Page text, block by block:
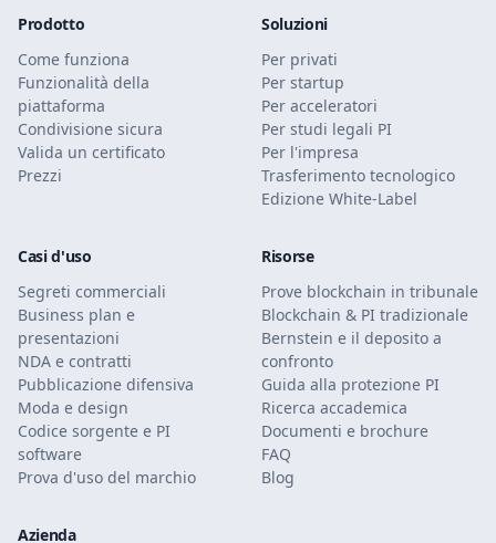
Prodotto
Come funziona
Funzionalità della
piattaforma
Condivisione sicura
Valida un certificato
Prezzi
Soluzioni
Per privati
Per startup
Per acceleratori
Per studi legali PI
Per l'impresa
Trasferimento tecnologico
Edizione White-Label
Casi d'uso
Segreti commerciali
Business plan e
presentazioni
NDA e contratti
Pubblicazione difensiva
Moda e design
Codice sorgente e PI
software
Prova d'uso del marchio
Risorse
Prove blockchain in tribunale
Blockchain & PI tradizionale
Bernstein e il deposito a
confronto
Guida alla protezione PI
Ricerca accademica
Documenti e brochure
FAQ
Blog
Azienda